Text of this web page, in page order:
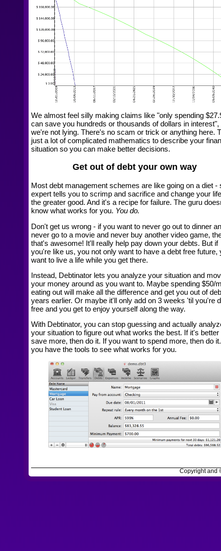
We almost feel silly making claims like "only spending
can save you hundreds or thousands of dollars in interest",
we're not lying. There's no scam or trick or anything here.
just a lot of complicated mathematics to describe your
situation so you can make better decisions.
Get out of debt your own way
Most debt management schemes are like going on a diet -
expert tells you to scrimp and sacrifice and change your
the greater good. And it's a recipe for failure. The guru
know what works for you. You do.
Don't get us wrong - if you want to never go out to dinner
never go to a movie and never buy another video game,
that's awesome! It'll really help pay down your debts. But if
you're like us, you not only want to have a debt free future,
want to live a life while you get there.
Instead, Debtinator lets you analyze your situation and
your money around as you want to. Maybe spending $50/
eating out will make all the difference and get you out of
years earlier. Or maybe it'll only add on 3 weeks 'til you're
free and you get to enjoy yourself along the way.
With Debtinator, you can stop guessing and actually
your situation to figure out what works the best. If it's better
save more, then do it. If you want to spend more, then do
you have the tools to see what works for you.
Copyright and